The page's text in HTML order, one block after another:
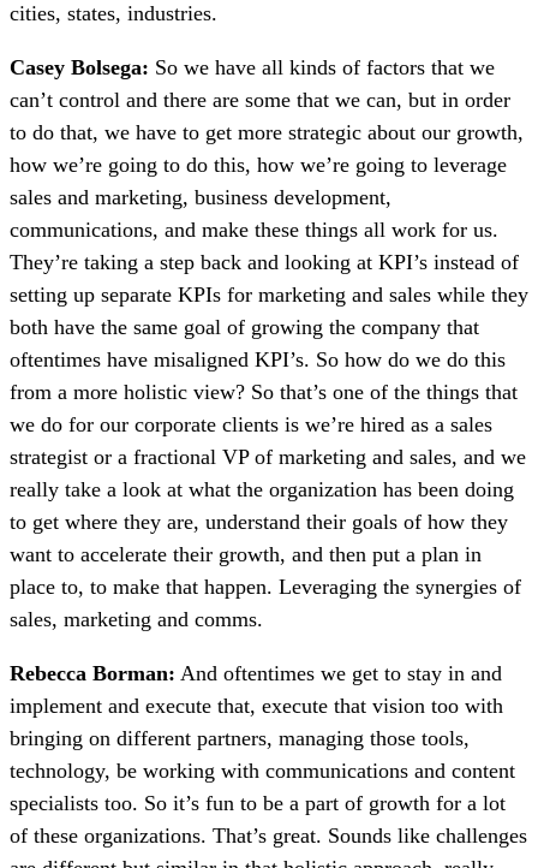
cities, states, industries.
Casey Bolsega: So we have all kinds of factors that we
can’t control and there are some that we can, but in order
to do that, we have to get more strategic about our growth,
how we’re going to do this, how we’re going to leverage
sales and marketing, business development,
communications, and make these things all work for us.
They’re taking a step back and looking at KPI’s instead of
setting up separate KPIs for marketing and sales while they
both have the same goal of growing the company that
oftentimes have misaligned KPI’s. So how do we do this
from a more holistic view? So that’s one of the things that
we do for our corporate clients is we’re hired as a sales
strategist or a fractional VP of marketing and sales, and we
really take a look at what the organization has been doing
to get where they are, understand their goals of how they
want to accelerate their growth, and then put a plan in
place to, to make that happen. Leveraging the synergies of
sales, marketing and comms.
Rebecca Borman: And oftentimes we get to stay in and
implement and execute that, execute that vision too with
bringing on different partners, managing those tools,
technology, be working with communications and content
specialists too. So it’s fun to be a part of growth for a lot
of these organizations. That’s great. Sounds like challenges